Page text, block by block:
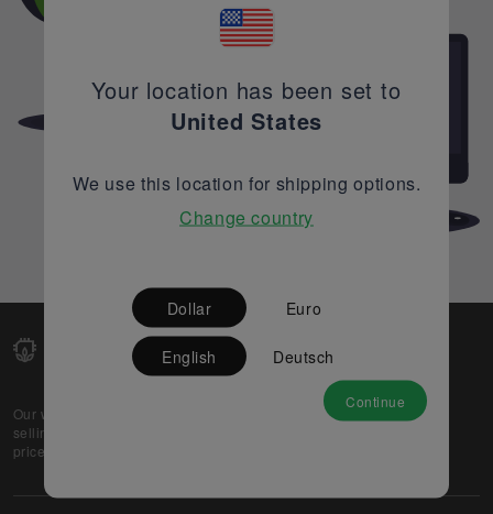
Our web-platform supports OEM and EMS companies in
selling their excess stock globally, while offering best
prices and quality to prospective buyers.
Partner
Your location has been set to
United States
We use this location for shipping options.
Change country
Dollar Euro
English Deutsch
Continue